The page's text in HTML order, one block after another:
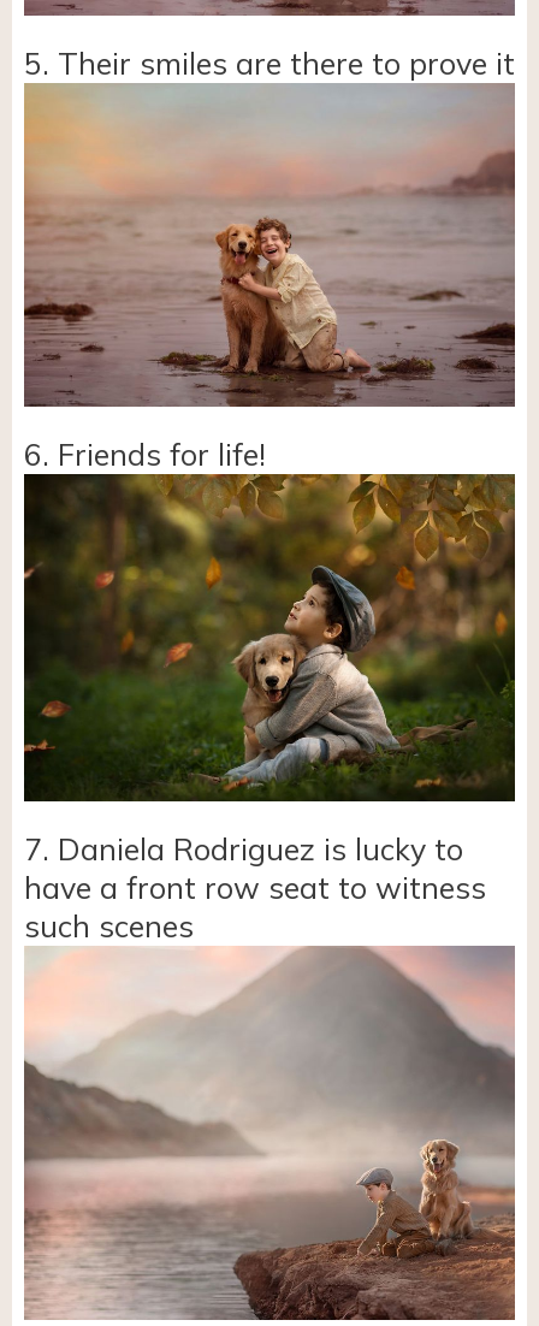
5. Their smiles are there to prove it
6. Friends for life!
7. Daniela Rodriguez is lucky to
have a front row seat to witness
such scenes